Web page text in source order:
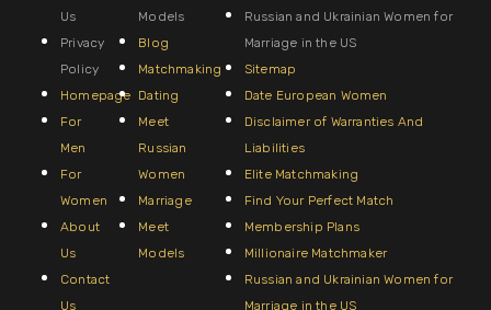
Us
Privacy
Policy
Homepage
For
Men
For
Women
About
Us
Contact
Us
Models
Blog
Matchmaking
Dating
Meet
Russian
Women
Marriage
Meet
Models
Russian and Ukrainian Women for
Marriage in the US
Sitemap
Date European Women
Disclaimer of Warranties And
Liabilities
Elite Matchmaking
Find Your Perfect Match
Membership Plans
Millionaire Matchmaker
Russian and Ukrainian Women for
Marriage in the US